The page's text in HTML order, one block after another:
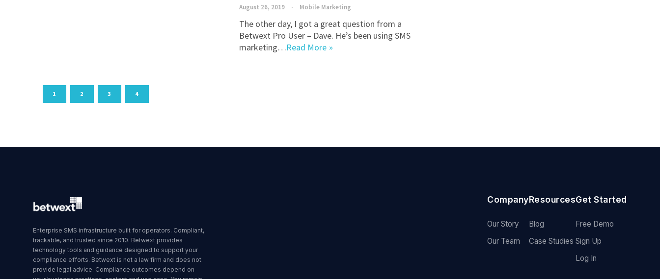
August 26, 2019 Mobile Marketing
The other day, I got a great question from a
Betwext Pro User – Dave. He’s been using SMS
marketing…Read More
1 2 3 4
Enterprise SMS infrastructure built for operators. Compliant,
trackable, and trusted since 2010. Betwext provides
technology tools and guidance designed to support your
compliance efforts. Betwext is not a law firm and does not
provide legal advice. Compliance outcomes depend on
Company
Our Story
Our Team
Resources
Blog
Case Studies
Get Started
Free Demo
Sign Up
Log In